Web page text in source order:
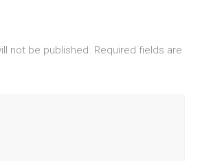
not be published. Required fields are